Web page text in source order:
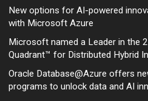
New options for AI-powered
with Microsoft Azure
Microsoft named a Leader in the
Quadrant™ for Distributed Hybrid
Oracle Database@Azure offers
programs to unlock data and AI